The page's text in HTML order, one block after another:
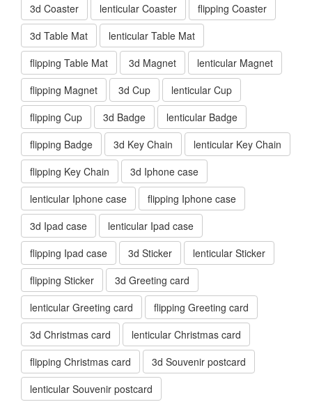
3d Coaster
lenticular Coaster
flipping Coaster
3d Table Mat
lenticular Table Mat
flipping Table Mat
3d Magnet
lenticular Magnet
flipping Magnet
3d Cup
lenticular Cup
flipping Cup
3d Badge
lenticular Badge
flipping Badge
3d Key Chain
lenticular Key Chain
flipping Key Chain
3d Iphone case
lenticular Iphone case
flipping Iphone case
3d Ipad case
lenticular Ipad case
flipping Ipad case
3d Sticker
lenticular Sticker
flipping Sticker
3d Greeting card
lenticular Greeting card
flipping Greeting card
3d Christmas card
lenticular Christmas card
flipping Christmas card
3d Souvenir postcard
lenticular Souvenir postcard